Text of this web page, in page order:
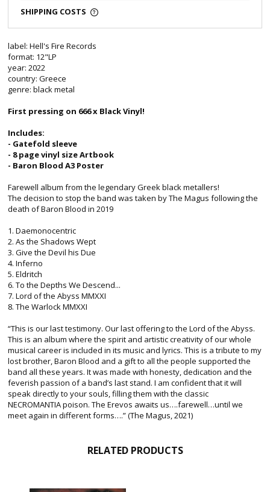
SHIPPING COSTS
label: Hell's Fire Records
format: 12"LP
year: 2022
country: Greece
genre: black metal
First pressing on 666 x Black Vinyl!
Includes:
- Gatefold sleeve
- 8 page vinyl size Artbook
- Baron Blood A3 Poster
Farewell album from the legendary Greek black metallers!
The decision to stop the band was taken by The Magus following the
death of Baron Blood in 2019
1. Daemonocentric
2. As the Shadows Wept
3. Give the Devil his Due
4. Inferno
5. Eldritch
6. To the Depths We Descend...
7. Lord of the Abyss MMXXI
8. The Warlock MMXXI
“This is our last testimony. Our last offering to the Lord of the Abyss.
This is an album where the spirit and artistic creativity of our whole
musical career is included in its music and lyrics. This is a tribute to my
lost brother, Baron Blood and a gift to all the people supported the
band all these years. It was made with honesty, dedication and the
feverish passion of a band’s last stand. I am confident that it will
speak directly to your souls, filling them with the classic
NECROMANTIA poison. The Erevos awaits us….farewell…until we
meet again in different forms….” (The Magus, 2021)
RELATED PRODUCTS